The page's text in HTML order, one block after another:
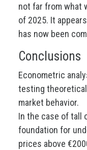
not far from what
of 2025. It
has now been
Conclusions
Econometric
testing
market behavior.
In the case of tall
foundation for
prices above